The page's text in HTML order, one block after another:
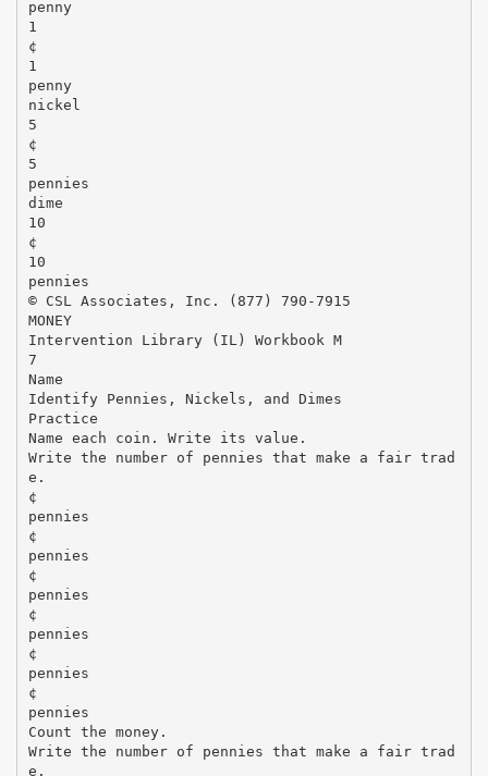
penny
1
¢
1
penny
nickel
5
¢
5
pennies
dime
10
¢
10
pennies
© CSL Associates, Inc. (877) 790-7915
MONEY
Intervention Library (IL) Workbook M
7
Name
Identify Pennies, Nickels, and Dimes
Practice
Name each coin. Write its value.
Write the number of pennies that make a fair trad
e.
¢
pennies
¢
pennies
¢
pennies
¢
pennies
¢
pennies
¢
pennies
Count the money.
Write the number of pennies that make a fair trad
e.